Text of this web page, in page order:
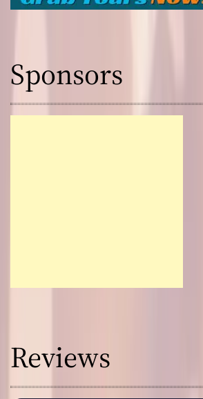
Sponsors
Reviews